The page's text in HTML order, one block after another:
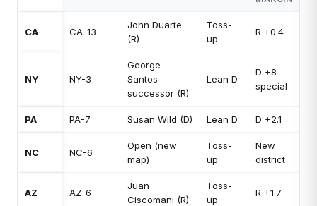
CA CA-13
John Duarte
(R)
Toss-
up
R +0.4
NY NY-3
George
Santos
successor (R)
Lean D
D +8
special
PA PA-7 Susan Wild (D) Lean D D +2.1
NC NC-6
Open (new
map)
Toss-
up
New
district
AZ AZ-6
Juan
Ciscomani (R)
Toss-
up
R +1.7